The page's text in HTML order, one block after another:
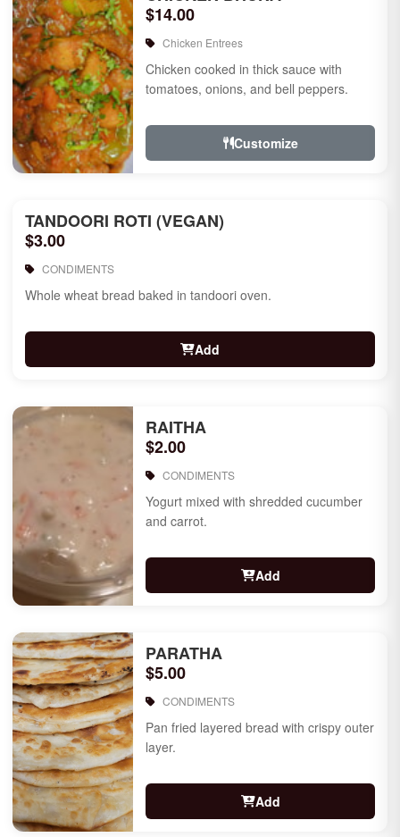
$14.00
Chicken Entrees
Chicken cooked in thick sauce with
tomatoes, onions, and bell peppers.
Customize
TANDOORI ROTI (VEGAN)
$3.00
CONDIMENTS
Whole wheat bread baked in tandoori oven.
Add
RAITHA
$2.00
CONDIMENTS
Yogurt mixed with shredded cucumber
and carrot.
Add
PARATHA
$5.00
CONDIMENTS
Pan fried layered bread with crispy outer
layer.
Add